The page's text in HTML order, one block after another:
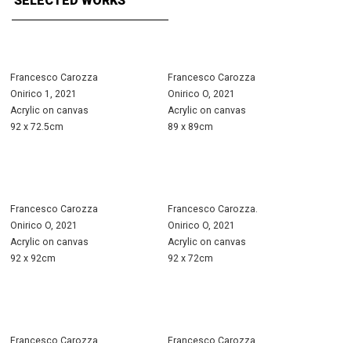
Francesco Carozza
Onirico 1, 2021
Acrylic on canvas
92 x 72.5cm
Francesco Carozza
Onirico O, 2021
Acrylic on canvas
89 x 89cm
Francesco Carozza
Onirico O, 2021
Acrylic on canvas
92 x 92cm
Francesco Carozza.
Onirico O, 2021
Acrylic on canvas
92 x 72cm
Francesco Carozza
Francesco Carozza